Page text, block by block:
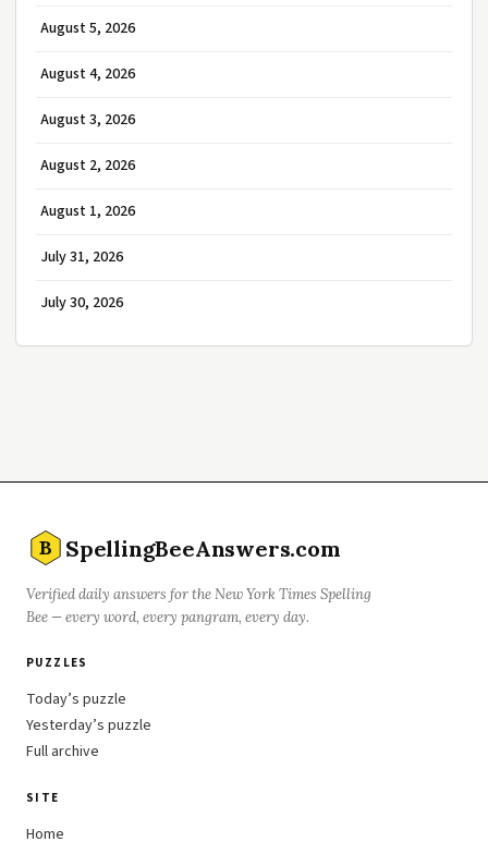
August 5, 2026
August 4, 2026
August 3, 2026
August 2, 2026
August 1, 2026
July 31, 2026
July 30, 2026
B SpellingBeeAnswers.com
Verified daily answers for the New York Times Spelling
Bee — every word, every pangram, every day.
PUZZLES
Today’s puzzle
Yesterday’s puzzle
Full archive
SITE
Home